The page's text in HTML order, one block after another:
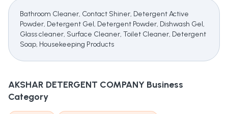
Bathroom Cleaner, Contact Shiner, Detergent Active
Powder, Detergent Gel, Detergent Powder, Dishwash Gel,
Glass cleaner, Surface Cleaner, Toilet Cleaner, Detergent
Soap, Housekeeping Products
AKSHAR DETERGENT COMPANY Business
Category